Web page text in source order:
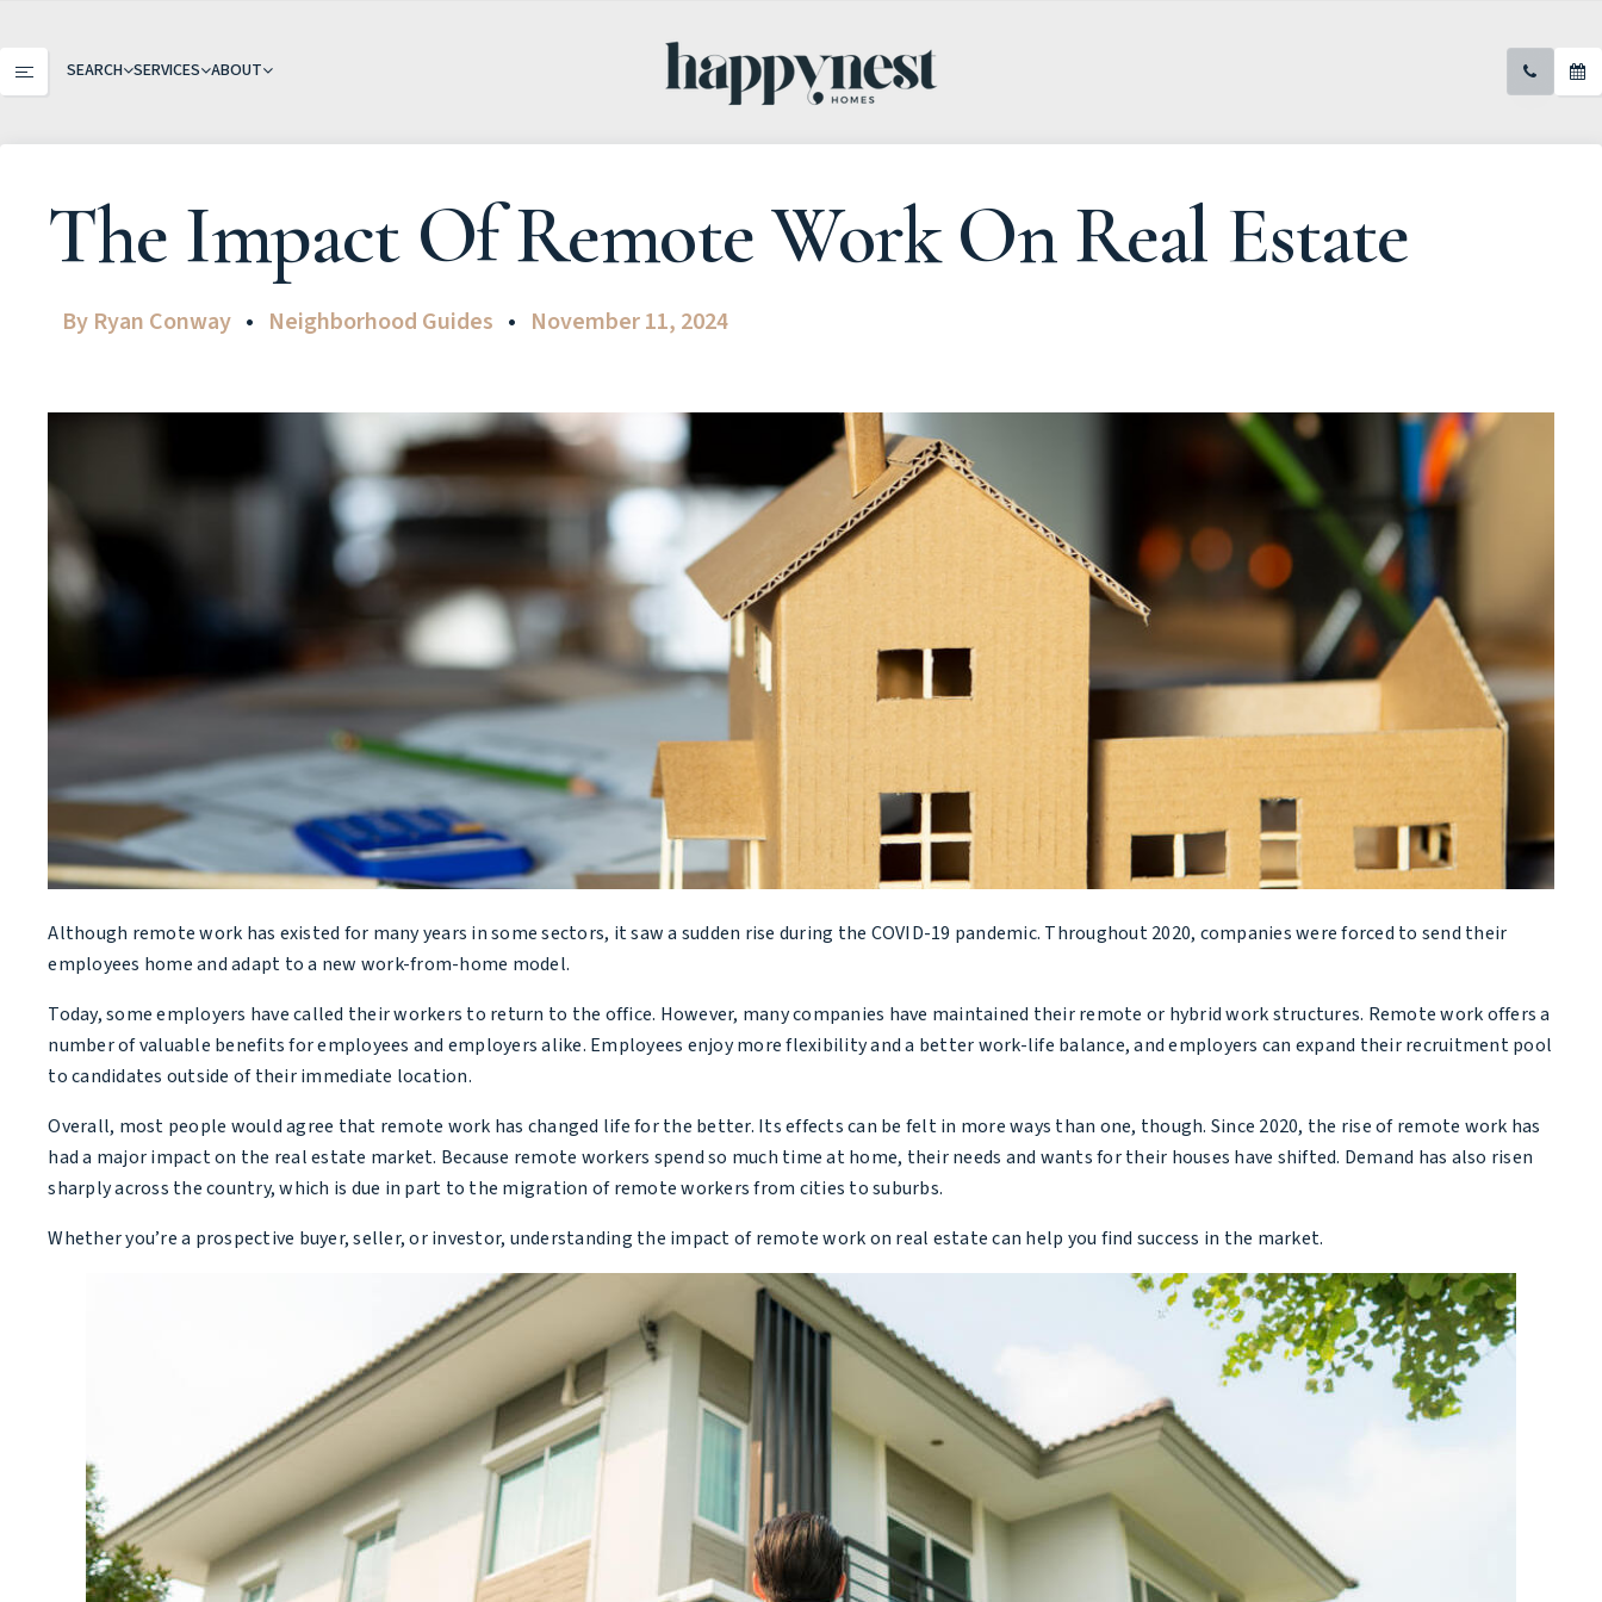
SEARCH SERVICES ABOUT
The Impact Of Remote Work On Real Estate
By Ryan Conway Neighborhood Guides November 11, 2024
Although remote work has existed for many years in some sectors, it saw a sudden rise during the COVID-19 pandemic. Throughout 2020, companies were forced to send their
employees home and adapt to a new work-from-home model.
Today, some employers have called their workers to return to the office. However, many companies have maintained their remote or hybrid work structures. Remote work offers a
number of valuable benefits for employees and employers alike. Employees enjoy more flexibility and a better work-life balance, and employers can expand their recruitment pool
to candidates outside of their immediate location.
Overall, most people would agree that remote work has changed life for the better. Its effects can be felt in more ways than one, though. Since 2020, the rise of remote work has
had a major impact on the real estate market. Because remote workers spend so much time at home, their needs and wants for their houses have shifted. Demand has also risen
sharply across the country, which is due in part to the migration of remote workers from cities to suburbs.
Whether you’re a prospective buyer, seller, or investor, understanding the impact of remote work on real estate can help you find success in the market.